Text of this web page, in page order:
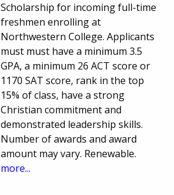
Scholarship for incoming full-time
freshmen enrolling at
Northwestern College. Applicants
must must have a minimum 3.5
GPA, a minimum 26 ACT score or
1170 SAT score, rank in the top
15% of class, have a strong
Christian commitment and
demonstrated leadership skills.
Number of awards and award
amount may vary. Renewable.
more...